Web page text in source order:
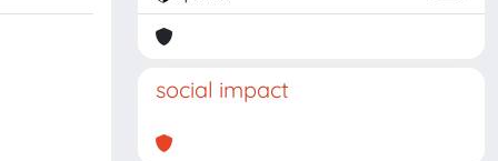
social impact